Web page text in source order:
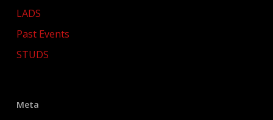
LADS
Past Events
STUDS
Meta